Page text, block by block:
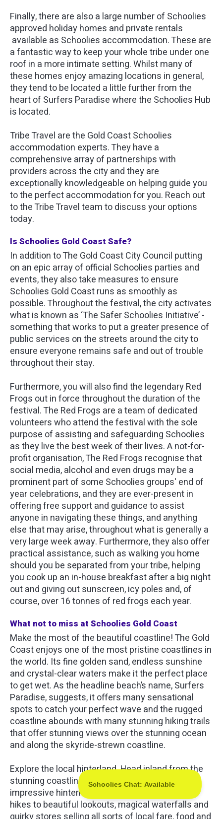
Finally, there are also a large number of Schoolies
approved holiday homes and private rentals
available as Schoolies accommodation. These are
a fantastic way to keep your whole tribe under one
roof in a more intimate setting. Whilst many of
these homes enjoy amazing locations in general,
they tend to be located a little further from the
heart of Surfers Paradise where the Schoolies Hub
is located.
Tribe Travel are the Gold Coast Schoolies
accommodation experts. They have a
comprehensive array of partnerships with
providers across the city and they are
exceptionally knowledgeable on helping guide you
to the perfect accommodation for you. Reach out
to the Tribe Travel team to discuss your options
today.
Is Schoolies Gold Coast Safe?
In addition to The Gold Coast City Council putting
on an epic array of official Schoolies parties and
events, they also take measures to ensure
Schoolies Gold Coast runs as smoothly as
possible. Throughout the festival, the city activates
what is known as ‘The Safer Schoolies Initiative’ -
something that works to put a greater presence of
public services on the streets around the city to
ensure everyone remains safe and out of trouble
throughout their stay.
Furthermore, you will also find the legendary Red
Frogs out in force throughout the duration of the
festival. The Red Frogs are a team of dedicated
volunteers who attend the festival with the sole
purpose of assisting and safeguarding Schoolies
as they live the best week of their lives. A not-for-
profit organisation, The Red Frogs recognise that
social media, alcohol and even drugs may be a
prominent part of some Schoolies groups' end of
year celebrations, and they are ever-present in
offering free support and guidance to assist
anyone in navigating these things, and anything
else that may arise, throughout what is generally a
very large week away. Furthermore, they also offer
practical assistance, such as walking you home
should you be separated from your tribe, helping
you cook up an in-house breakfast after a big night
out and giving out sunscreen, icy poles and, of
course, over 16 tonnes of red frogs each year.
What not to miss at Schoolies Gold Coast
Make the most of the beautiful coastline! The Gold
Coast enjoys one of the most pristine coastlines in
the world. Its fine golden sand, endless sunshine
and crystal-clear waters make it the perfect place
to get wet. As the headline beach’s name, Surfers
Paradise, suggests, it offers many sensational
spots to catch your perfect wave and the rugged
coastline abounds with many stunning hiking trails
that offer stunning views over the stunning ocean
and along the skyride-strewn coastline.
Explore the local hinterland. Head inland from the
stunning coastline and you will find an equally
impressive hinterland. Alive with more amazing
hikes to beautiful lookouts, magical waterfalls and